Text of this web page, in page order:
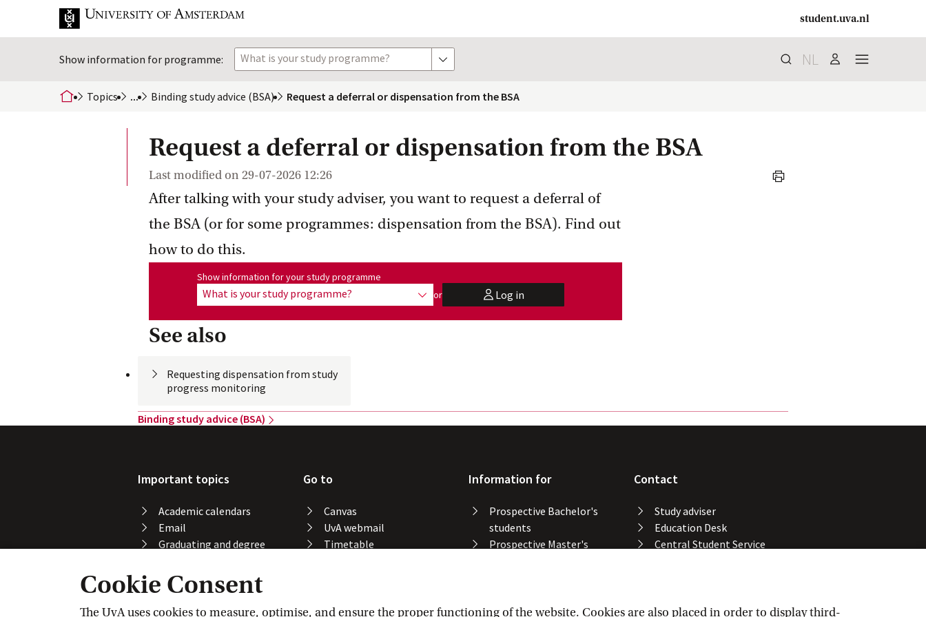
Cookie Consent
The UvA uses cookies to measure, optimise, and ensure the proper functioning of the website. Cookies are also placed in order to display third-
student.uva.nl
Show information for programme: What is your study programme? show options Search
search
NL user menu
Topics ... Binding study advice (BSA) Request a deferral or dispensation from the BSA
Request a deferral or dispensation from the BSA
Last modified on 29-07-2026 12:26
print
After talking with your study adviser, you want to request a deferral of
the BSA (or for some programmes: dispensation from the BSA). Find out
how to do this.
Show information for programme:
Show information for your study programme
What is your study programme? show options
or userLog in
See also
Requesting dispensation from study
progress monitoring
Binding study advice (BSA)
Important topics
Academic calendars
Email
Graduating and degree
Printing, copying and
scanning
Study abroad
Go to
Canvas
UvA webmail
Timetable
Study results
Information for
Prospective Bachelor's
students
Prospective Master's
Contact
Study adviser
Education Desk
Central Student Service
Facility Services